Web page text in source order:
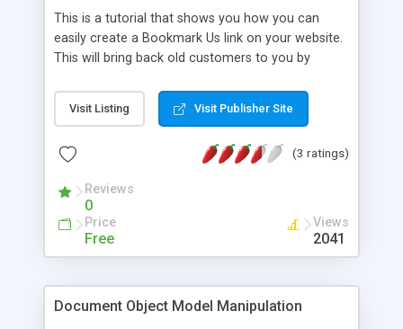
This is a tutorial that shows you how you can
easily create a Bookmark Us link on your website.
This will bring back old customers to you by
Visit Listing Visit Publisher Site
(3 ratings)
Reviews
0
Price
Free
Views
2041
Document Object Model Manipulation